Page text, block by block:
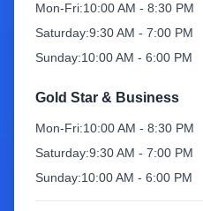
Mon-Fri:10:00 AM - 8:30 PM
Saturday:9:30 AM - 7:00 PM
Sunday:10:00 AM - 6:00 PM
Gold Star & Business
Mon-Fri:10:00 AM - 8:30 PM
Saturday:9:30 AM - 7:00 PM
Sunday:10:00 AM - 6:00 PM